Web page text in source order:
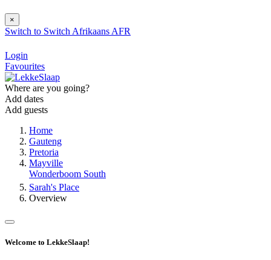
×
Switch to Switch Afrikaans AFR
Login
Favourites
Where are you going?
Add dates
Add guests
Home
Gauteng
Pretoria
Mayville
Wonderboom South
Sarah's Place
Overview
Welcome to LekkeSlaap!